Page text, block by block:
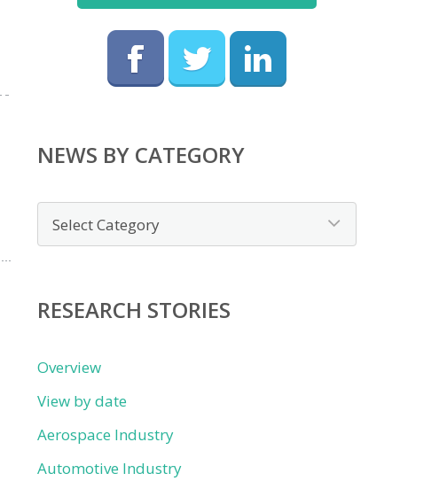
NEWS BY CATEGORY
by
RESEARCH STORIES
Overview
View by date
Aerospace Industry
Automotive Industry